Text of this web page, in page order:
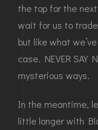
the top for the
wait for us to trade
but like what
case. NEVER SAY
mysterious ways.
In the meantime,
little longer with